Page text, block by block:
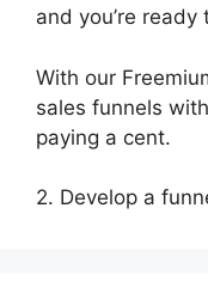
and you’re ready
With our
sales funnels
paying a cent.
2. Develop a